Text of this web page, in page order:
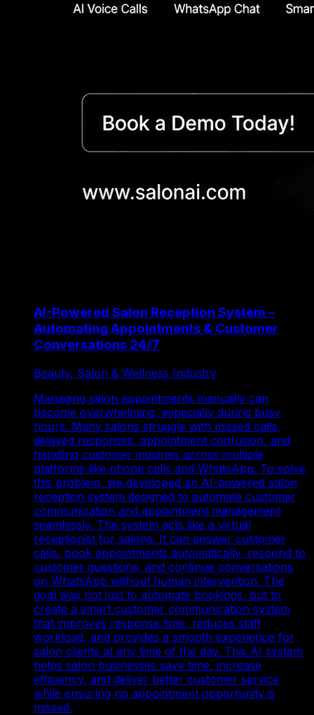
AI-Powered Salon Reception System –
Automating Appointments & Customer
Conversations 24/7
Beauty, Salon & Wellness Industry
Managing salon appointments manually can
become overwhelming, especially during busy
hours. Many salons struggle with missed calls,
delayed responses, appointment confusion, and
handling customer inquiries across multiple
platforms like phone calls and WhatsApp. To solve
this problem, we developed an AI-powered salon
reception system designed to automate customer
communication and appointment management
seamlessly. The system acts like a virtual
receptionist for salons. It can answer customer
calls, book appointments automatically, respond to
customer questions, and continue conversations
on WhatsApp without human intervention. The
goal was not just to automate bookings, but to
create a smart customer communication system
that improves response time, reduces staff
workload, and provides a smooth experience for
salon clients at any time of the day. This AI system
helps salon businesses save time, increase
efficiency, and deliver better customer service
while ensuring no appointment opportunity is
missed.